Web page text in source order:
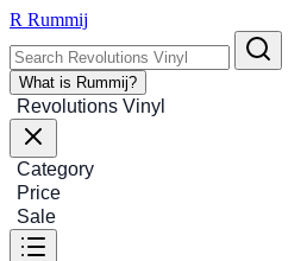
R Rummij
What is Rummij?
Revolutions Vinyl
Category
Price
Sale